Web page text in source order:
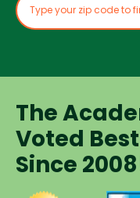
The
Voted
Since